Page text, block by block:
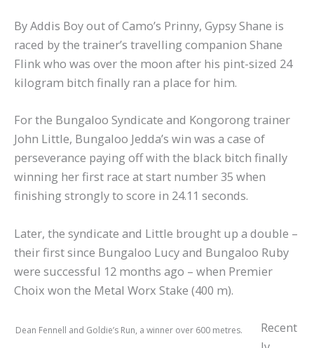
By Addis Boy out of Camo’s Prinny, Gypsy Shane is
raced by the trainer’s travelling companion Shane
Flink who was over the moon after his pint-sized 24
kilogram bitch finally ran a place for him.
For the Bungaloo Syndicate and Kongorong trainer
John Little, Bungaloo Jedda’s win was a case of
perseverance paying off with the black bitch finally
winning her first race at start number 35 when
finishing strongly to score in 24.11 seconds.
Later, the syndicate and Little brought up a double –
their first since Bungaloo Lucy and Bungaloo Ruby
were successful 12 months ago – when Premier
Choix won the Metal Worx Stake (400 m).
Dean Fennell and Goldie’s Run, a winner over 600 metres.
Recent